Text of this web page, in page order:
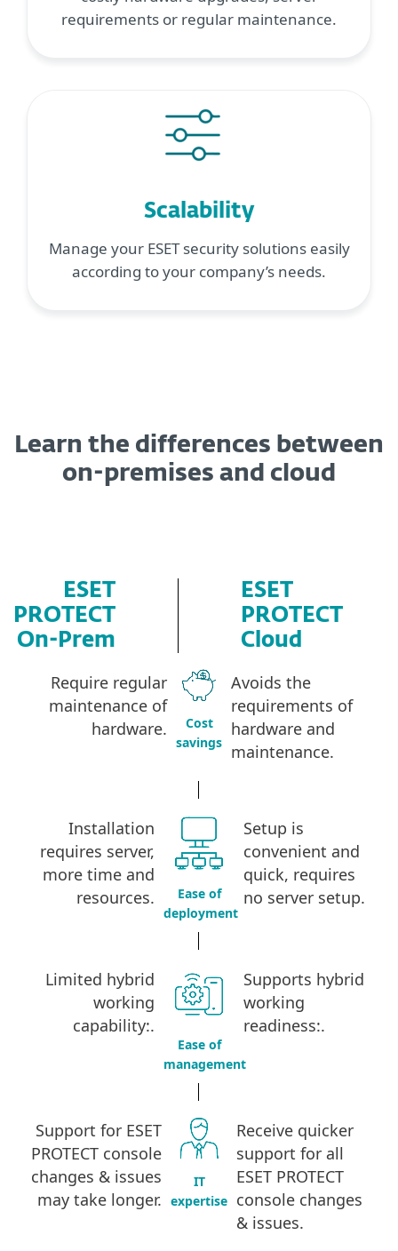
requirements or regular maintenance.
Scalability
Manage your ESET security solutions easily
according to your company’s needs.
Learn the differences between
on-premises and cloud
ESET
PROTECT
On-Prem
ESET
PROTECT
Cloud
Require regular
maintenance of
hardware.
Cost
savings
Avoids the
requirements of
hardware and
maintenance.
Installation
requires server,
more time and
resources.
Ease of
deployment
Setup is
convenient and
quick, requires
no server setup.
Limited hybrid
working
capability:.
Ease of
management
Supports hybrid
working
readiness:.
Support for ESET
PROTECT console
changes & issues
may take longer.
IT
expertise
Receive quicker
support for all
ESET PROTECT
console changes
& issues.